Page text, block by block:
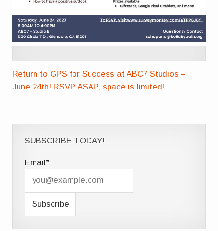
Return to GPS for Success at ABC7 Studios –
June 24th! RSVP ASAP, space is limited!
SUBSCRIBE TODAY!
Email*